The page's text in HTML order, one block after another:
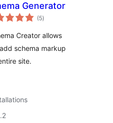
Generator
(5total
ratings
)
Creator allows
schema markup
site.